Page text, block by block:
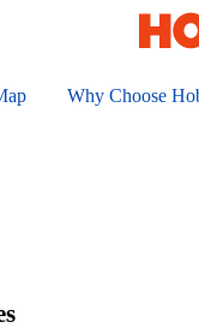
Why Choose